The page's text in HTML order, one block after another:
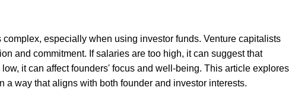
especially when using investor funds. Venture capitalists
and commitment. If salaries are too high, it can suggest that
it can affect founders' focus and well-being. This article explores
way that aligns with both founder and investor interests.